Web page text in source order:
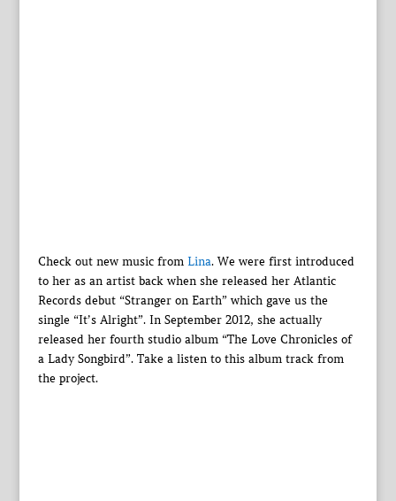
Check out new music from Lina. We were first introduced
to her as an artist back when she released her Atlantic
Records debut “Stranger on Earth” which gave us the
single “It’s Alright”. In September 2012, she actually
released her fourth studio album “The Love Chronicles of
a Lady Songbird”. Take a listen to this album track from
the project.